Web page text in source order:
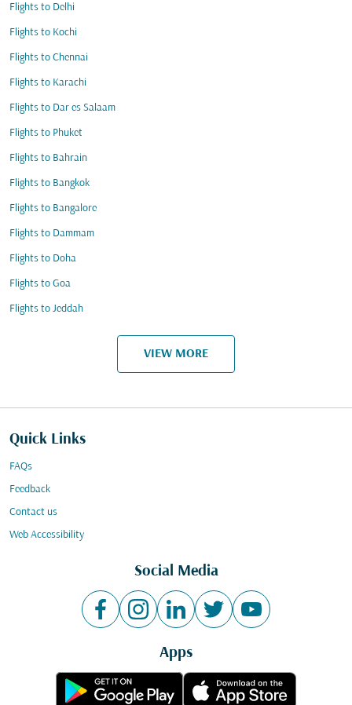
Flights to Delhi
Flights to Kochi
Flights to Chennai
Flights to Karachi
Flights to Dar es Salaam
Flights to Phuket
Flights to Bahrain
Flights to Bangkok
Flights to Bangalore
Flights to Dammam
Flights to Doha
Flights to Goa
Flights to Jeddah
VIEW MORE
Quick Links
FAQs
Feedback
Contact us
Web Accessibility
Social Media
Apps